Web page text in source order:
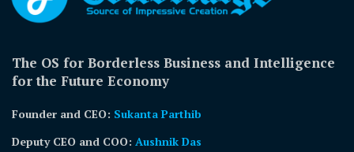
The OS for Borderless Business and Intelligence
for the Future Economy
Founder and CEO: Sukanta Parthib
Deputy CEO and COO: Aushnik Das